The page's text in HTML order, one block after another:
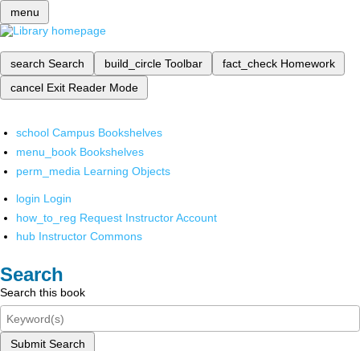
menu
search Search build_circle Toolbar fact_check Homework
cancel Exit Reader Mode
school Campus Bookshelves
menu_book Bookshelves
perm_media Learning Objects
login Login
how_to_reg Request Instructor Account
hub Instructor Commons
Search
Search this book
Submit Search